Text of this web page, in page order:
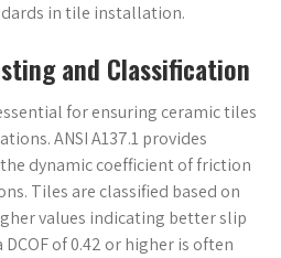
in tile installation.
and Classification
for ensuring ceramic tiles
ANSI A137.1 provides
dynamic coefficient of friction
Tiles are classified based on
values indicating better slip
of 0.42 or higher is often